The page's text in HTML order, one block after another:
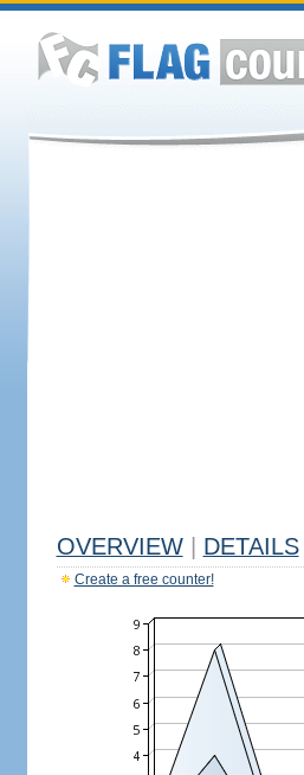
OVERVIEW DETAILS
Create a free counter!